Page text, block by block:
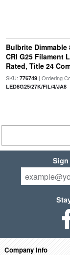
Bulbrite Dimmable
CRI G25 Filament
Rated, Title 24
SKU: 776749| Ordering
LED8G25/27K/FIL/4/JA8|
Company Info